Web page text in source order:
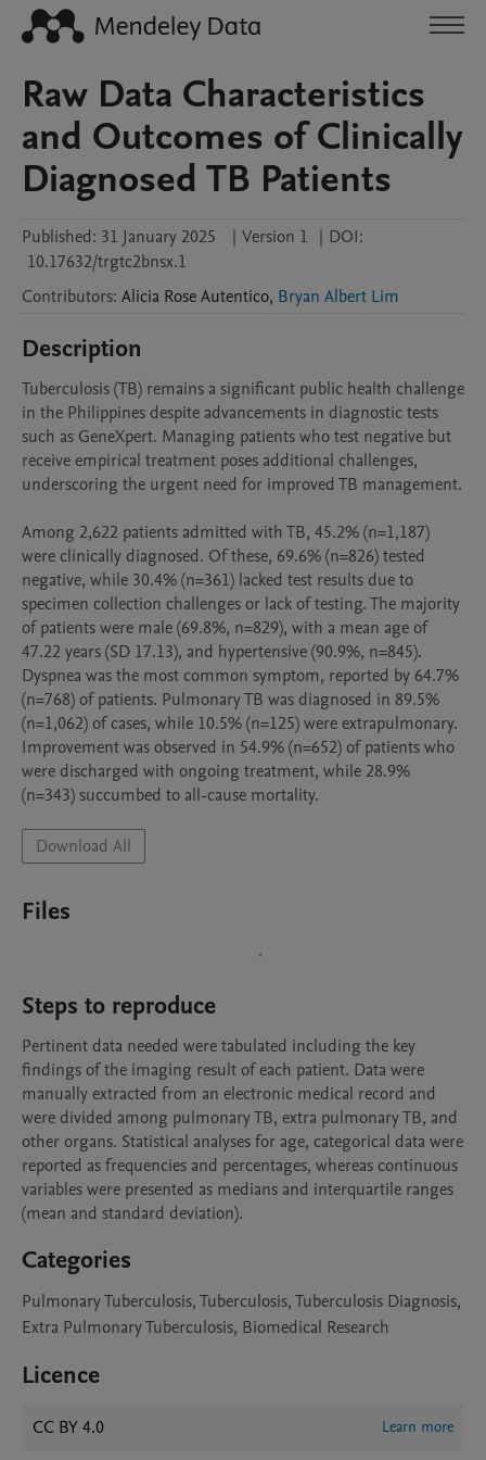
Raw Data Characteristics
and Outcomes of Clinically
Diagnosed TB Patients
Published: 31 January 2025 | Version 1 | DOI:
10.17632/trgtc2bnsx.1
Contributors: Alicia RoseAutentico, Bryan Albert Lim
Description
Tuberculosis (TB) remains a significant public health challenge
in the Philippines despite advancements in diagnostic tests
such as GeneXpert. Managing patients who test negative but
receive empirical treatment poses additional challenges,
underscoring the urgent need for improved TB management.
Among 2,622 patients admitted with TB, 45.2% (n=1,187)
were clinically diagnosed. Of these, 69.6% (n=826) tested
negative, while 30.4% (n=361) lacked test results due to
specimen collection challenges or lack of testing. The majority
of patients were male (69.8%, n=829), with a mean age of
47.22 years (SD 17.13), and hypertensive (90.9%, n=845).
Dyspnea was the most common symptom, reported by 64.7%
(n=768) of patients. Pulmonary TB was diagnosed in 89.5%
(n=1,062) of cases, while 10.5% (n=125) were extrapulmonary.
Improvement was observed in 54.9% (n=652) of patients who
were discharged with ongoing treatment, while 28.9%
(n=343) succumbed to all-cause mortality.
Download All
Files
Steps to reproduce
Pertinent data needed were tabulated including the key
findings of the imaging result of each patient. Data were
manually extracted from an electronic medical record and
were divided among pulmonary TB, extra pulmonary TB, and
other organs. Statistical analyses for age, categorical data were
reported as frequencies and percentages, whereas continuous
variables were presented as medians and interquartile ranges
(mean and standard deviation).
Categories
Pulmonary Tuberculosis, Tuberculosis, Tuberculosis Diagnosis,
Extra Pulmonary Tuberculosis, Biomedical Research
Licence
CC BY 4.0 Learn more